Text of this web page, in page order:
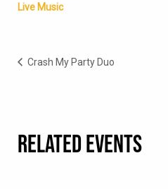
Live Music
Crash My Party Duo
RELATED EVENTS